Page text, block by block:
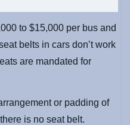
to $15,000 per bus and
belts in cars don’t work
are mandated for
or padding of
is no seat belt.